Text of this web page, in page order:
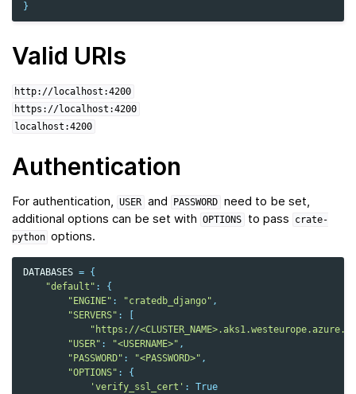
}
Valid URIs
http://localhost:4200
https://localhost:4200
localhost:4200
Authentication
For authentication, USER and PASSWORD need to be set,
additional options can be set with
OPTIONS to pass
crate-
python options.
DATABASES = {
"default" :
{
"ENGINE" : "cratedb_django" ,
"SERVERS" :
"https://
"USER" : "<USERNAME>" ,
"PASSWORD" : "<PASSWORD>" ,
"OPTIONS" :
{
'verify_ssl_cert' :
True